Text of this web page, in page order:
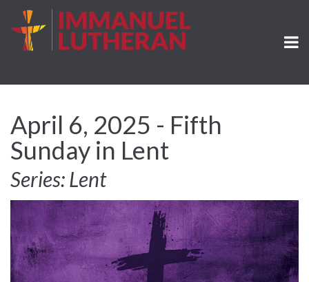
April 6, 2025 - Fifth
Sunday in Lent
Series: Lent